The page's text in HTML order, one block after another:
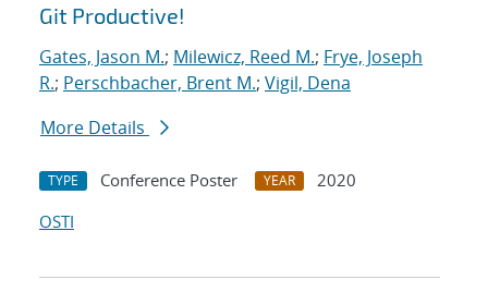
Search results
Git Productive!
Gates, Jason M.; Milewicz, Reed M.; Frye, Joseph
R.; Perschbacher, Brent M.; Vigil, Dena
More Details
TYPE Conference Poster YEAR
2020
OSTI